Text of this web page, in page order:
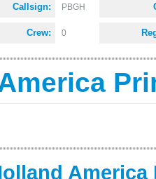
Callsign: PBGH
Crew: 0
America